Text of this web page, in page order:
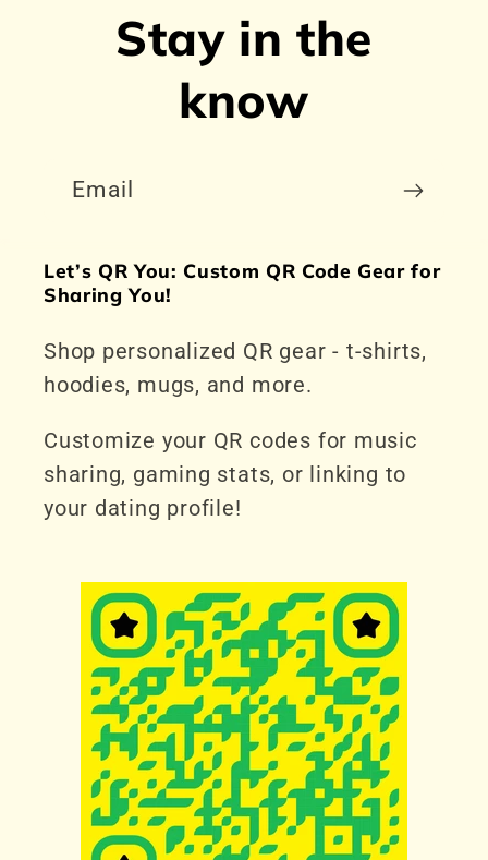
Stay in the
know
Email
Let’s QR You: Custom QR Code Gear for
Sharing You!
Shop personalized QR gear - t-shirts,
hoodies, mugs, and more.
Customize your QR codes for music
sharing, gaming stats, or linking to
your dating profile!